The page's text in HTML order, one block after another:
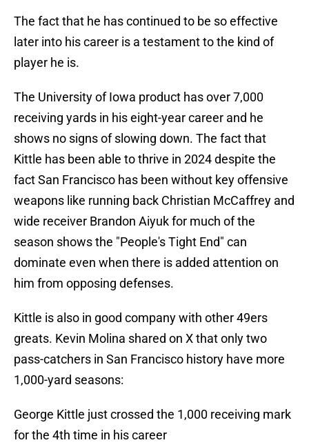
The fact that he has continued to be so effective
later into his career is a testament to the kind of
player he is.
The University of Iowa product has over 7,000
receiving yards in his eight-year career and he
shows no signs of slowing down. The fact that
Kittle has been able to thrive in 2024 despite the
fact San Francisco has been without key offensive
weapons like running back Christian McCaffrey and
wide receiver Brandon Aiyuk for much of the
season shows the "People's Tight End" can
dominate even when there is added attention on
him from opposing defenses.
Kittle is also in good company with other 49ers
greats. Kevin Molina shared on X that only two
pass-catchers in San Francisco history have more
1,000-yard seasons:
George Kittle just crossed the 1,000 receiving mark
for the 4th time in his career